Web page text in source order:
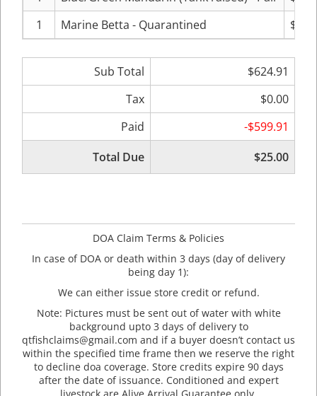
1
Marine Betta - Quarantined
Sub Total
$624.91
Tax
$0.00
Paid
-$599.91
Total Due
$25.00
DOA Claim Terms & Policies
In case of DOA or death within 3 days (day of delivery
being day 1):
We can either issue store credit or refund.
Note: Pictures must be sent out of water with white
background upto 3 days of delivery to
qtfishclaims@gmail.com and if a buyer doesn’t contact us
within the specified time frame then we reserve the right
to decline doa coverage. Store credits expire 90 days
after the date of issuance. Conditioned and expert